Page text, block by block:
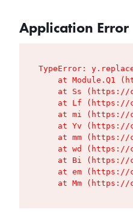
Application Error
TypeError:
at Module.Q1
at Ss
at Lf
at mi
at Yv
at mm
at wd
at Bi
at em
at Mm